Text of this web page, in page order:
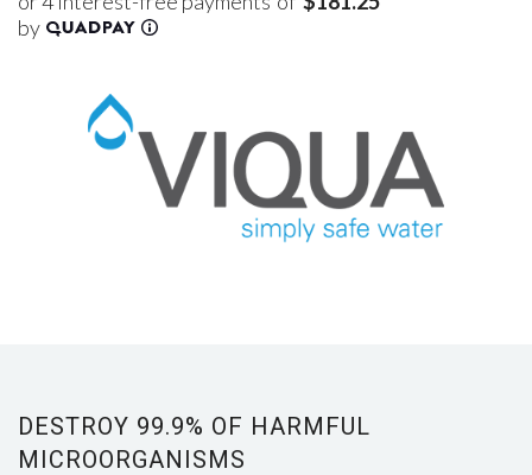
DESTROY 99.9% OF HARMFUL
MICROORGANISMS